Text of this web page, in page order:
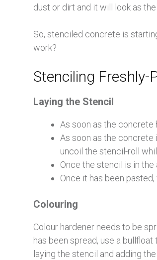
dust or dirt and it will look as
So, stenciled concrete is
work?
Stenciling Freshly-
Laying the Stencil
As soon as the concrete
As soon as the concrete
uncoil the stencil-roll
Once the stencil is in
Once it has been
Colouring
Colour hardener needs to be
has been spread, use a
laying the stencil and adding the